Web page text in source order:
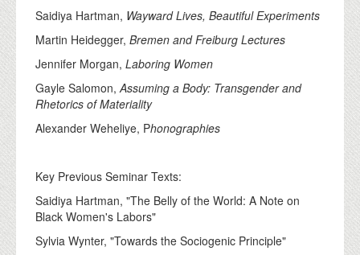
Saidiya Hartman, Wayward Lives, Beautiful Experiments
Martin Heidegger, Bremen and Freiburg Lectures
Jennifer Morgan, Laboring Women
Gayle Salomon, Assuming a Body: Transgender and
Rhetorics of Materiality
Alexander Weheliye, Phonographies
Key Previous Seminar Texts:
Saidiya Hartman, "The Belly of the World: A Note on
Black Women's Labors"
Sylvia Wynter, "Towards the Sociogenic Principle"